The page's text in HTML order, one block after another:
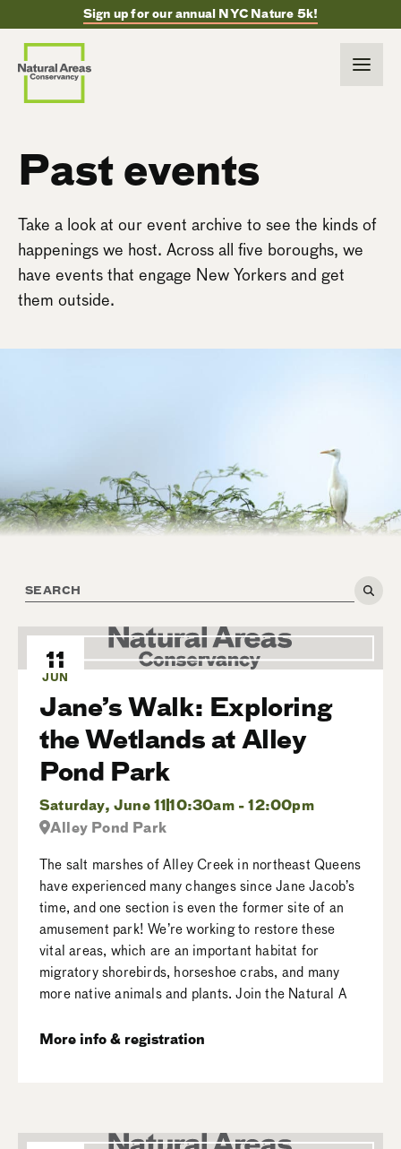
Sign up for our annual NYC Nature 5k!
Past events
Take a look at our event archive to see the kinds of
happenings we host. Across all five boroughs, we
have events that engage New Yorkers and get
them outside.
11
JUN
Jane’s Walk: Exploring
the Wetlands at Alley
Pond Park
Saturday, June 11 10:30am - 12:00pm
Alley Pond Park
The salt marshes of Alley Creek in northeast Queens
have experienced many changes since Jane Jacob’s
time, and one section is even the former site of an
amusement park! We’re working to restore these
vital areas, which are an important habitat for
migratory shorebirds, horseshoe crabs, and many
more native animals and plants. Join the Natural A
More info & registration